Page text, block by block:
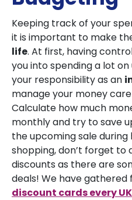
Keeping track of your
it is important to make
life. At first, having
you into spending a lot on
your responsibility as an
manage your money
Calculate how much
monthly and try to save
the upcoming sale during
shopping, don’t forget to
discounts as there are
deals! We have gathered
discount cards every